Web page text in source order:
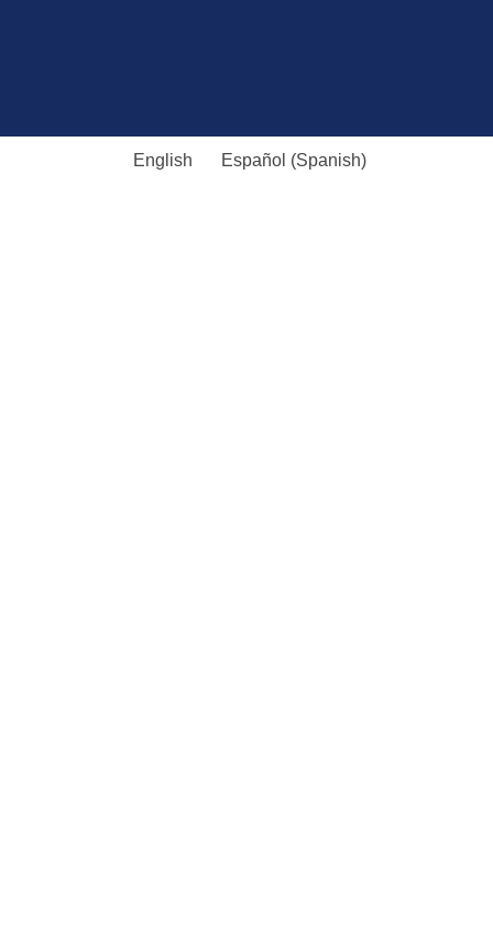
English Español (Spanish)